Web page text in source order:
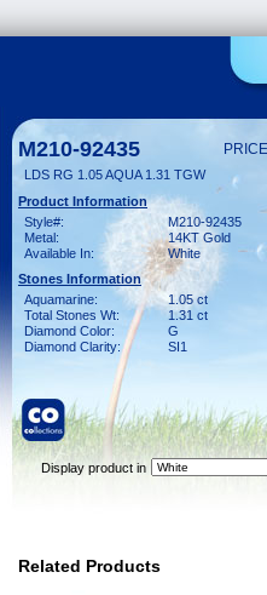
M210-92435
LDS RG 1.05 AQUA 1.31 TGW
Product Information
Style#:
M210-92435
Metal:
14KT Gold
Available In:
White
Stones Information
Aquamarine:
1.05 ct
Total Stones Wt:
1.31 ct
Diamond Color:
G
Diamond Clarity:
SI1
Display product in
Related Products